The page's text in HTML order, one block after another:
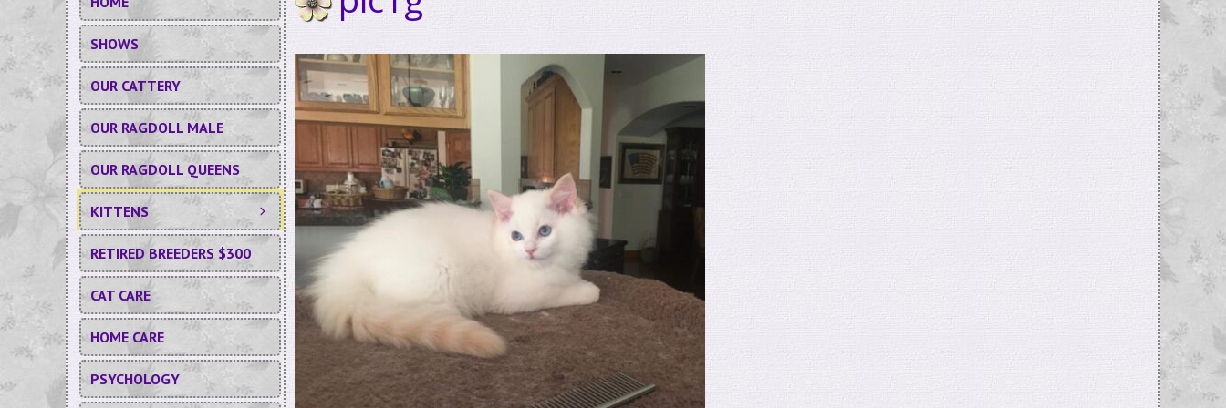
SHOWS
OUR CATTERY
OUR RAGDOLL MALE
OUR RAGDOLL QUEENS
KITTENS
RETIRED BREEDERS $300
CAT CARE
HOME CARE
PSYCHOLOGY